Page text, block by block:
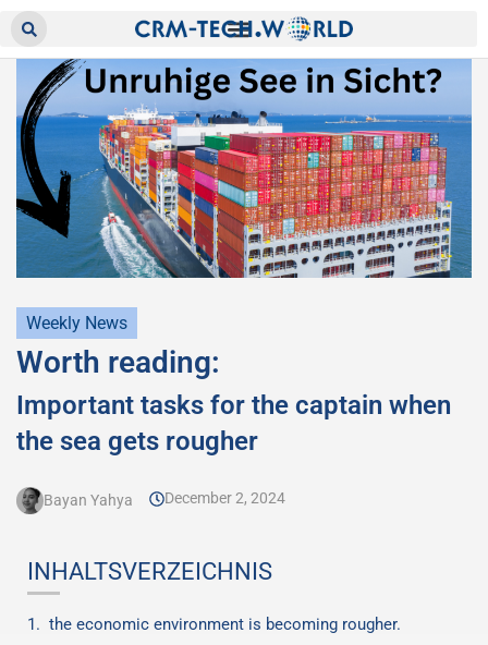
Weekly News
Worth reading:
Important tasks for the captain when
the sea gets rougher
Bayan Yahya December 2, 2024
INHALTSVERZEICHNIS
the economic environment is becoming rougher.